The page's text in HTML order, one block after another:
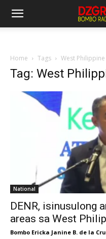
Home Tags West Philippine
Tag: West
National
DENR, isinusulong
areas sa West
Bombo Ericka Janine B. de la